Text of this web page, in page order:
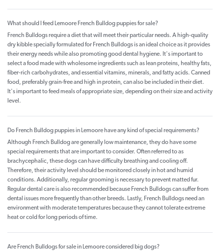
What should I feed Lemoore French Bulldog puppies for sale?
French Bulldogs require a diet that will meet their particular needs. A high-quality
dry kibble specially formulated for French Bulldogs is an ideal choice as it provides
their energy needs while also promoting good dental hygiene. It's important to
select a food made with wholesome ingredients such as lean proteins, healthy fats,
fiber-rich carbohydrates, and essential vitamins, minerals, and fatty acids. Canned
food, preferably grain-free and high in protein, can also be included in their diet.
It's important to feed meals of appropriate size, depending on their size and activity
level.
Do French Bulldog puppies in Lemoore have any kind of special requirements?
Although French Bulldog are generally low maintenance, they do have some
special requirements that are important to consider. Often referred to as
brachycephalic, these dogs can have difficulty breathing and cooling off.
Therefore, their activity level should be monitored closely in hot and humid
conditions. Additionally, regular grooming is necessary to prevent matted fur.
Regular dental care is also recommended because French Bulldogs can suffer from
dental issues more frequently than other breeds. Lastly, French Bulldogs need an
environment with moderate temperatures because they cannot tolerate extreme
heat or cold for long periods of time.
Are French Bulldogs for sale in Lemoore considered big dogs?